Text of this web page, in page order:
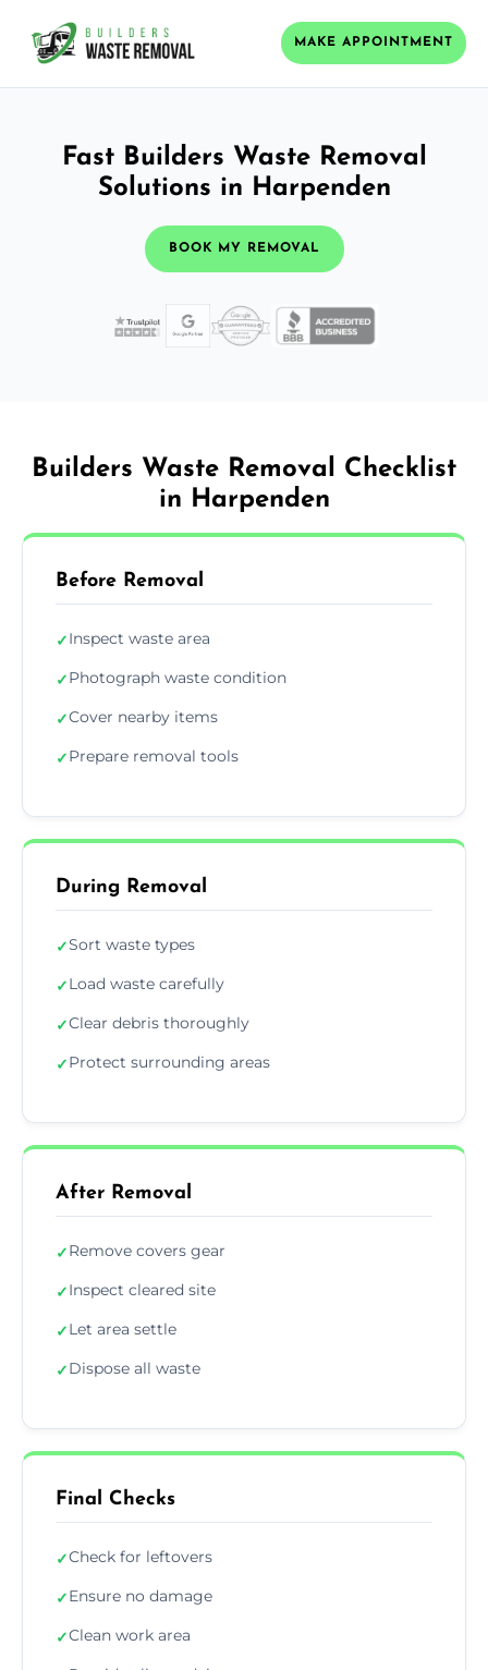
MAKE APPOINTMENT
Fast Builders Waste Removal
Solutions in Harpenden
BOOK MY REMOVAL
Builders Waste Removal Checklist
in Harpenden
Before Removal
✓Inspect waste area
✓Photograph waste condition
✓Cover nearby items
✓Prepare removal tools
During Removal
✓Sort waste types
✓Load waste carefully
✓Clear debris thoroughly
✓Protect surrounding areas
After Removal
✓Remove covers gear
✓Inspect cleared site
✓Let area settle
✓Dispose all waste
Final Checks
✓Check for leftovers
✓Ensure no damage
✓Clean work area